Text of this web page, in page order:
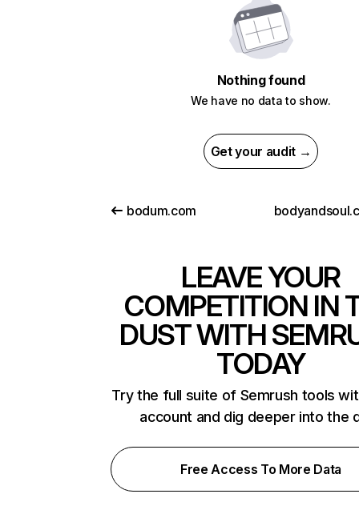
Nothing found
We have no data to show.
Get your audit →
bodum.com
LEAVE YOUR
COMPETITION IN
DUST WITH
TODAY
Try the full suite of Semrush tools
account and dig deeper into the
Free Access To More Data